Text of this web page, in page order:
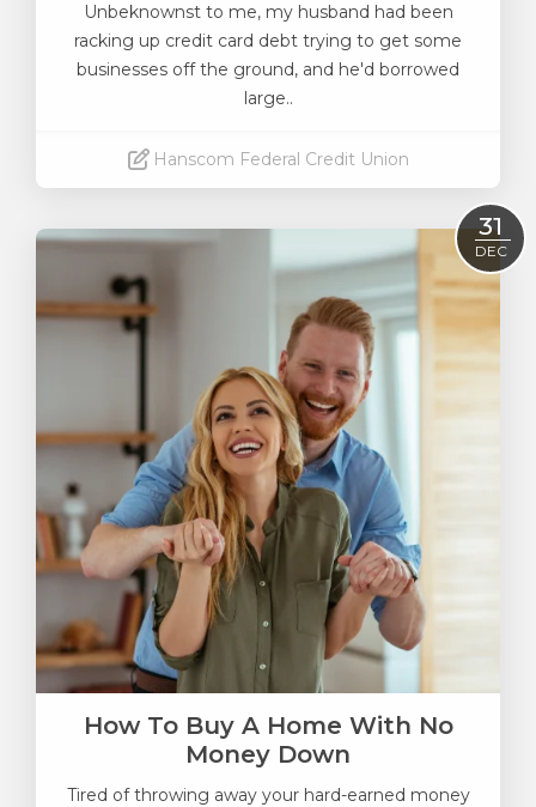
Unbeknownst to me, my husband had been
racking up credit card debt trying to get some
businesses off the ground, and he'd borrowed
large..
Hanscom Federal Credit Union
31
DEC
How To Buy A Home With No
Money Down
Tired of throwing away your hard-earned money